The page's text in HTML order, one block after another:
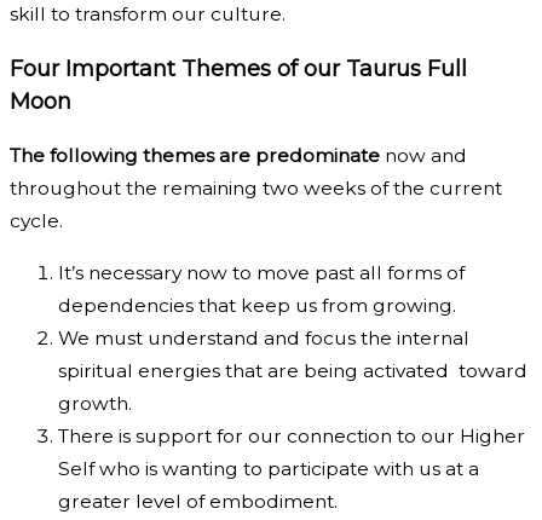
skill to transform our culture.
Four Important Themes of our Taurus Full
Moon
The following themes are predominate now and
throughout the remaining two weeks of the current
cycle.
It’s necessary now to move past all forms of
dependencies that keep us from growing.
We must understand and focus the internal
spiritual energies that are being activated toward
growth.
There is support for our connection to our Higher
Self who is wanting to participate with us at a
greater level of embodiment.